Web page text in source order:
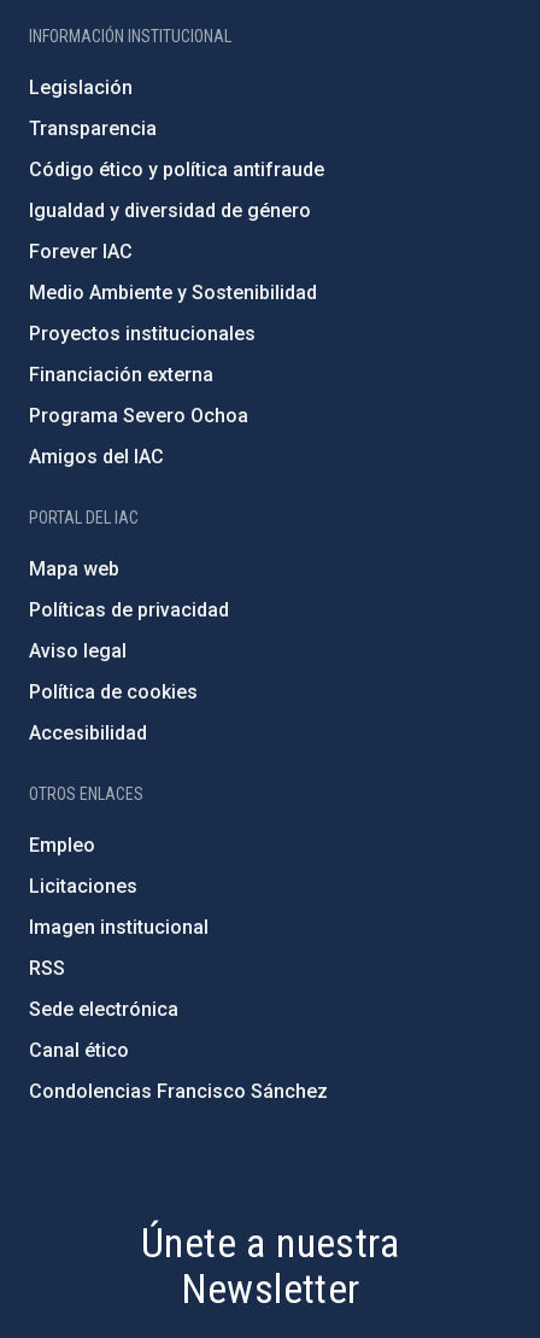
INFORMACIÓN INSTITUCIONAL
Legislación
Transparencia
Código ético y política antifraude
Igualdad y diversidad de género
Forever IAC
Medio Ambiente y Sostenibilidad
Proyectos institucionales
Financiación externa
Programa Severo Ochoa
Amigos del IAC
PORTAL DEL IAC
Mapa web
Políticas de privacidad
Aviso legal
Política de cookies
Accesibilidad
OTROS ENLACES
Empleo
Licitaciones
Imagen institucional
RSS
Sede electrónica
Canal ético
Condolencias Francisco Sánchez
Únete a nuestra
Newsletter